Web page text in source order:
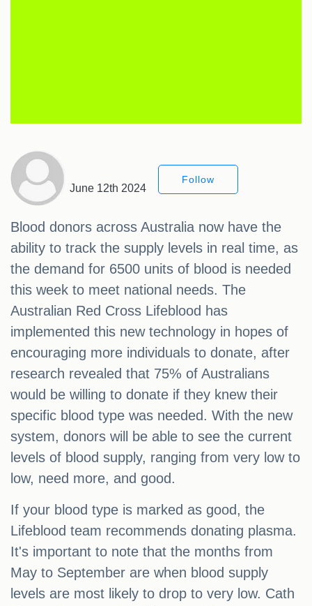
June 12th 2024
Follow
Blood donors across Australia now have the
ability to track the supply levels in real time, as
the demand for 6500 units of blood is needed
this week to meet national needs. The
Australian Red Cross Lifeblood has
implemented this new technology in hopes of
encouraging more individuals to donate, after
research revealed that 75% of Australians
would be willing to donate if they knew their
specific blood type was needed. With the new
system, donors will be able to see the current
levels of blood supply, ranging from very low to
low, need more, and good.
If your blood type is marked as good, the
Lifeblood team recommends donating plasma.
It's important to note that the months from
May to September are when blood supply
levels are most likely to drop to very low. Cath